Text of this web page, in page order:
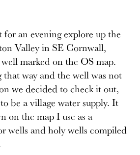
for an evening explore up the
Valley in SE Cornwall,
marked on the OS map.
that way and the well was not
we decided to check it out,
be a village water supply. It
on the map I use as a
wells and holy wells compiled